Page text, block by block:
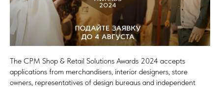
The CPM Shop & Retail Solutions Awards 2024 accepts
applications from merchandisers, interior designers, store
owners, representatives of design bureaus and independent